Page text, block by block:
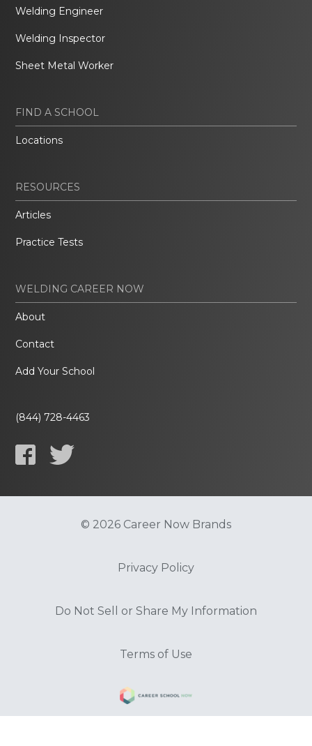
Welding Engineer
Welding Inspector
Sheet Metal Worker
FIND A SCHOOL
Locations
RESOURCES
Articles
Practice Tests
WELDING CAREER NOW
About
Contact
Add Your School
(844) 728-4463
© 2026 Career Now Brands
Privacy Policy
Do Not Sell or Share My Information
Terms of Use